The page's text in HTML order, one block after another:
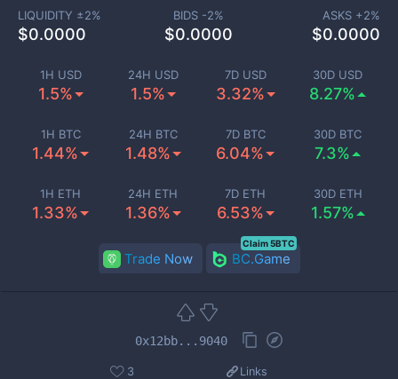
1H USD
1.5%
24H USD
1.5%
7D USD
3.32%
30D USD
8.27%
1H BTC
1.44%
24H BTC
1.48%
7D BTC
6.04%
30D BTC
7.3%
1H ETH
1.33%
24H ETH
1.36%
7D ETH
6.53%
30D ETH
1.57%
LIQUIDITY ±2%
$0.0000
BIDS -2%
$0.0000
ASKS +2%
$0.0000
Trade Now BC.Game
Claim 5BTC
0x12bb...9040
3 Links